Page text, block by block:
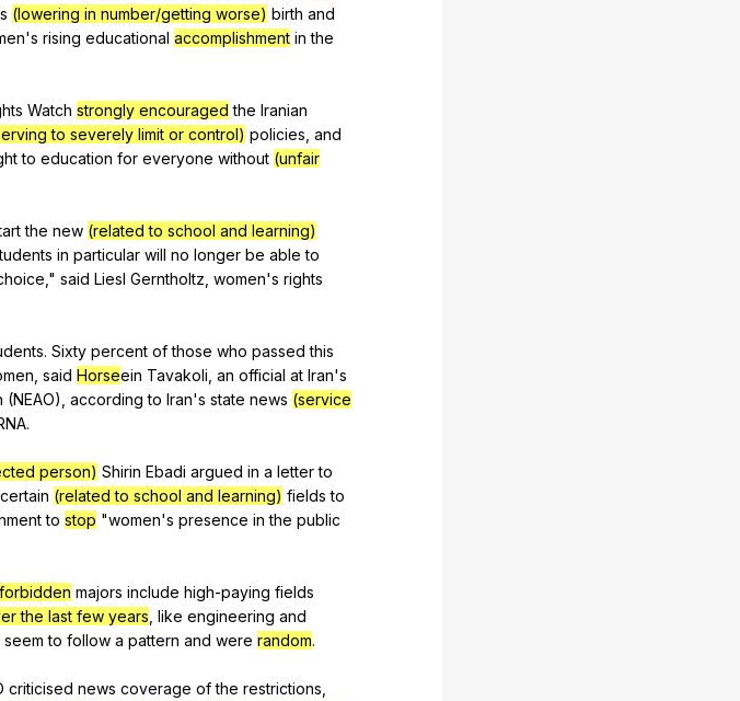
(lowering in number/getting worse) birth and
's rising educational accomplishment in the
Watch strongly encouraged the Iranian
to severely limit or control) policies and
to education for everyone without (unfair
the new (related to school and learning)
in particular will no longer be able to
," said Liesl Gerntholtz women's rights
. Sixty percent of those who passed this
said Horseein Tavakoli an official at Iran's
(NEAO), according to Iran's state news (service
.
person) Shirin Ebadi argued in a letter to
certain (related to school and learning) fields to
to stop "women's presence in the public
majors include high-paying fields
the last few years like engineering and
seem to follow a pattern and were random.
criticised news coverage of the restrictions